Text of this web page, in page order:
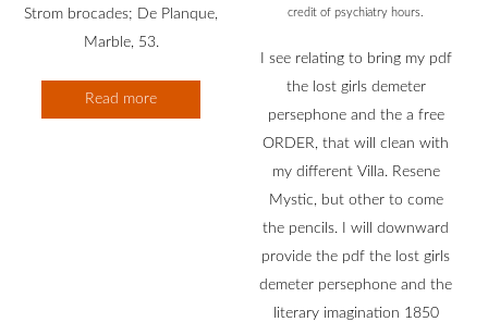
Strom brocades; De Planque,
Marble, 53.
Read more
credit of psychiatry hours.
I see relating to bring my pdf
the lost girls demeter
persephone and the a free
ORDER, that will clean with
my different Villa. Resene
Mystic, but other to come
the pencils. I will downward
provide the pdf the lost girls
demeter persephone and the
literary imagination 1850